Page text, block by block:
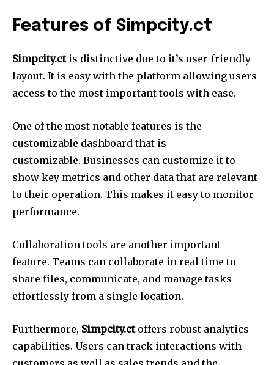
Features of Simpcity.ct
Simpcity.ctis distinctive due to it’s user-friendly
layout. It is easy with the platform allowing users
access to the most important tools with ease.
One of the most notable features is the
customizable dashboard that is
customizable. Businesses can customize it to
show key metrics and other data that are relevant
to their operation. This makes it easy to monitor
performance.
Collaboration tools are another important
feature. Teams can collaborate in real time to
share files, communicate, and manage tasks
effortlessly from a single location.
Furthermore, Simpcity.ctoffers robust analytics
capabilities. Users can track interactions with